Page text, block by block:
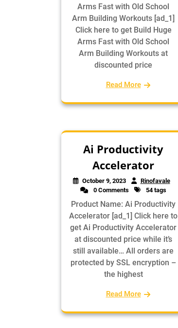
Arms Fast with Old School
Arm Building Workouts [ad_1]
Click here to get Build Huge
Arms Fast with Old School
Arm Building Workouts at
discounted price
Read More
Ai Productivity
Accelerator
October 9, 2023
Rinofavale
0 Comments
54 tags
Product Name: Ai Productivity
Accelerator [ad_1] Click here to
get Ai Productivity Accelerator
at discounted price while it’s
still available… All orders are
protected by SSL encryption –
the highest
Read More